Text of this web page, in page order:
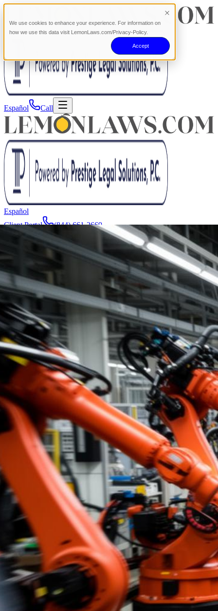
We use cookies to enhance your experience. For information on
how we use this data visit LemonLaws.com/Privacy-Policy.
Accept
Español Call
Español
Client Portal
(844) 661-2669
Attorneys & Team
Manufacturers
Service Areas
More
Contact